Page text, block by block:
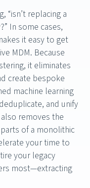
“isn’t replacing a
In some cases,
it easy to get
MDM. Because
it eliminates
create bespoke
machine learning
and unify
removes the
of a monolithic
your time to
your legacy
most—extracting